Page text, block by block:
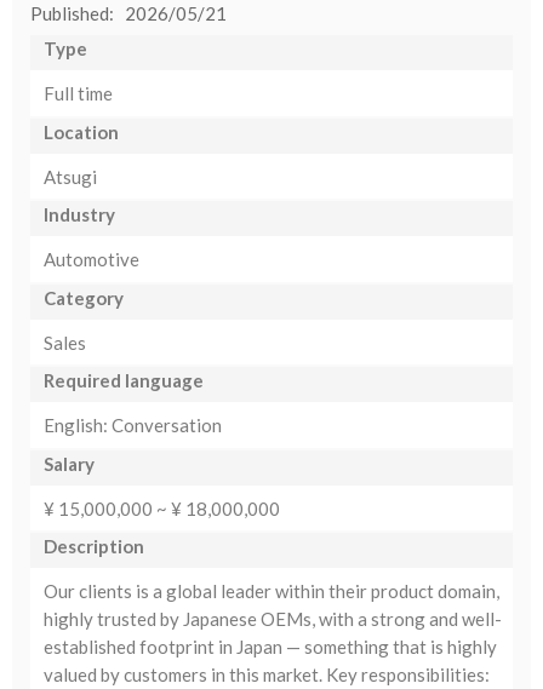
Published: 2026/05/21
Type
Full time
Location
Atsugi
Industry
Automotive
Category
Sales
Required language
English: Conversation
Salary
¥ 15,000,000 ~ ¥ 18,000,000
Description
Our clients is a global leader within their product domain,
highly trusted by Japanese OEMs, with a strong and well-
established footprint in Japan — something that is highly
valued by customers in this market. Key responsibilities: